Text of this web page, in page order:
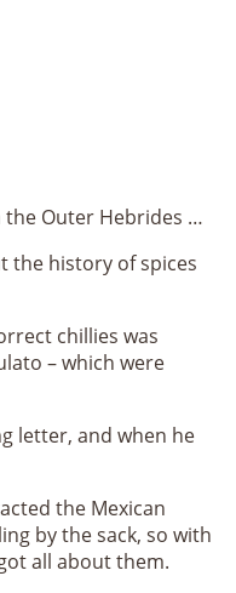
the Outer Hebrides …
the history of spices
chillies was
– which were
letter, and when he
the Mexican
by the sack, so with
all about them.